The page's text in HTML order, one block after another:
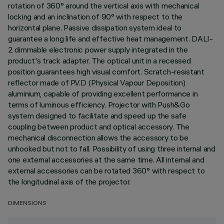
rotation of 360° around the vertical axis with mechanical
locking and an inclination of 90° with respect to the
horizontal plane. Passive dissipation system ideal to
guarantee a long life and effective heat management. DALI-
2 dimmable electronic power supply integrated in the
product's track adapter. The optical unit in a recessed
position guarantees high visual comfort. Scratch-resistant
reflector made of P.V.D (Physical Vapour Deposition)
aluminium, capable of providing excellent performance in
terms of luminous efficiency. Projector with Push&Go
system designed to facilitate and speed up the safe
coupling between product and optical accessory. The
mechanical disconnection allows the accessory to be
unhooked but not to fall. Possibility of using three internal and
one external accessories at the same time. All internal and
external accessories can be rotated 360° with respect to
the longitudinal axis of the projector.
DIMENSIONS